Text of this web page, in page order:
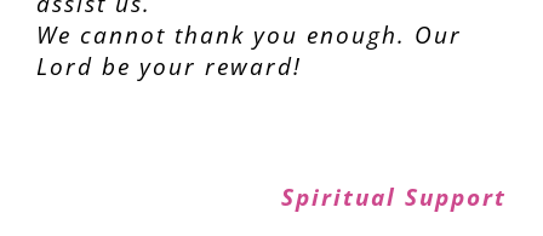
We cannot thank you enough. Our
Lord be your reward!
Spiritual Support